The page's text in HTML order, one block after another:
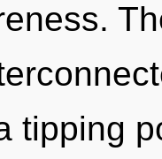
tipping